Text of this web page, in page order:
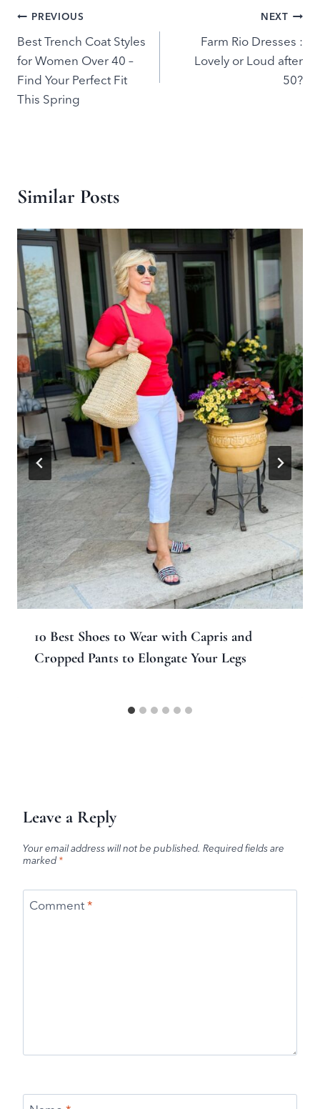
Post
navigation
PREVIOUS
Best Trench Coat Styles
for Women Over 40 –
Find Your Perfect Fit
This Spring
NEXT
Farm Rio Dresses :
Lovely or Loud after
50?
Similar Posts
10 Best Shoes to Wear with Capris and
Cropped Pants to Elongate Your Legs
Leave a Reply
Your email address will not be published. Required fields are
marked*
Comment*